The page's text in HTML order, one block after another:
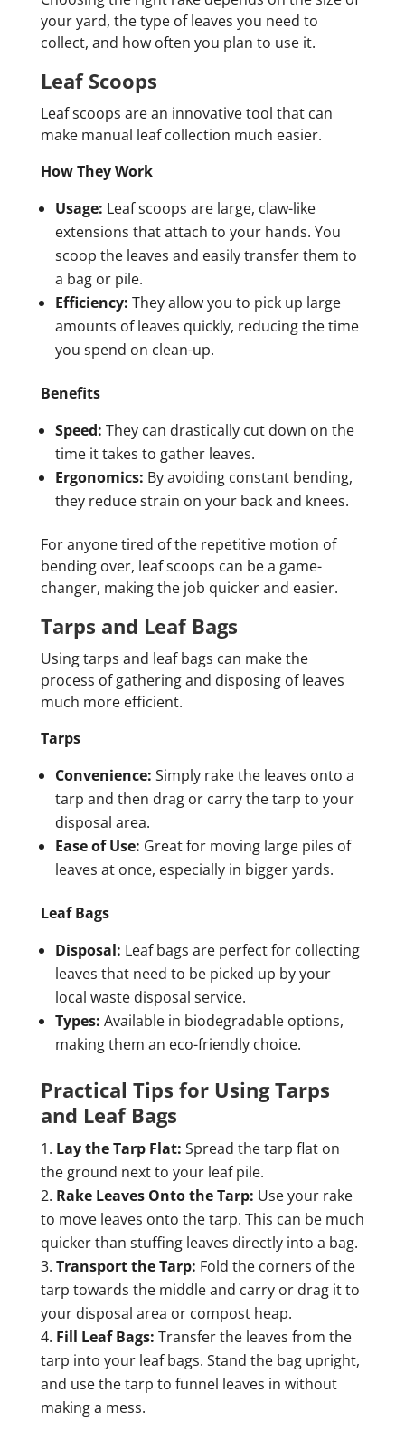
your yard, the type of leaves you need to
collect, and how often you plan to use it.
Leaf Scoops
Leaf scoops are an innovative tool that can
make manual leaf collection much easier.
How They Work
Usage: Leaf scoops are large, claw-like
extensions that attach to your hands. You
scoop the leaves and easily transfer them to
a bag or pile.
Efficiency: They allow you to pick up large
amounts of leaves quickly, reducing the time
you spend on clean-up.
Benefits
Speed: They can drastically cut down on the
time it takes to gather leaves.
Ergonomics: By avoiding constant bending,
they reduce strain on your back and knees.
For anyone tired of the repetitive motion of
bending over, leaf scoops can be a game-
changer, making the job quicker and easier.
Tarps and Leaf Bags
Using tarps and leaf bags can make the
process of gathering and disposing of leaves
much more efficient.
Tarps
Convenience: Simply rake the leaves onto a
tarp and then drag or carry the tarp to your
disposal area.
Ease of Use: Great for moving large piles of
leaves at once, especially in bigger yards.
Leaf Bags
Disposal: Leaf bags are perfect for collecting
leaves that need to be picked up by your
local waste disposal service.
Types: Available in biodegradable options,
making them an eco-friendly choice.
Practical Tips for Using Tarps
and Leaf Bags
Lay the Tarp Flat: Spread the tarp flat on
the ground next to your leaf pile.
Rake Leaves Onto the Tarp: Use your rake
to move leaves onto the tarp. This can be much
quicker than stuffing leaves directly into a bag.
Transport the Tarp: Fold the corners of the
tarp towards the middle and carry or drag it to
your disposal area or compost heap.
Fill Leaf Bags: Transfer the leaves from the
tarp into your leaf bags. Stand the bag upright,
and use the tarp to funnel leaves in without
making a mess.